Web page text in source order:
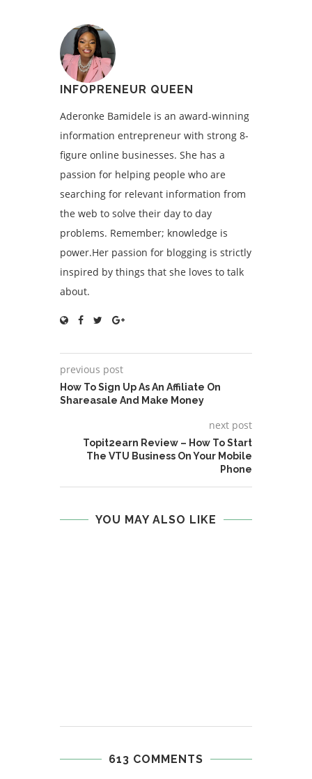
INFOPRENEUR QUEEN
Aderonke Bamidele is an award-winning
information entrepreneur with strong 8-
figure online businesses. She has a
passion for helping people who are
searching for relevant information from
the web to solve their day to day
problems. Remember; knowledge is
power.Her passion for blogging is strictly
inspired by things that she loves to talk
about.
previous post
How To Sign Up As An Affiliate On
Shareasale And Make Money
next post
Topit2earn Review – How To Start
The VTU Business On Your Mobile
Phone
YOU MAY ALSO LIKE
613 COMMENTS